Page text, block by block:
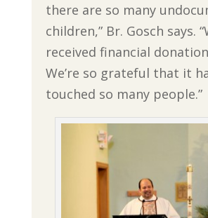
there are so many
children,” Br. Gosch says.
received financial
We’re so grateful that it
touched so many people.”